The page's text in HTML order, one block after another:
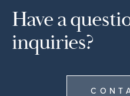
Have a
inquiries?